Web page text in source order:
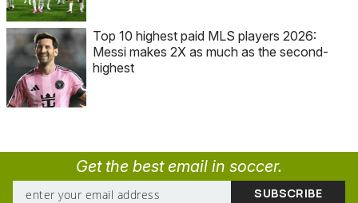
Top 10 highest paid MLS players 2026:
Messi makes 2X as much as the second-
highest
Get the best email in soccer.